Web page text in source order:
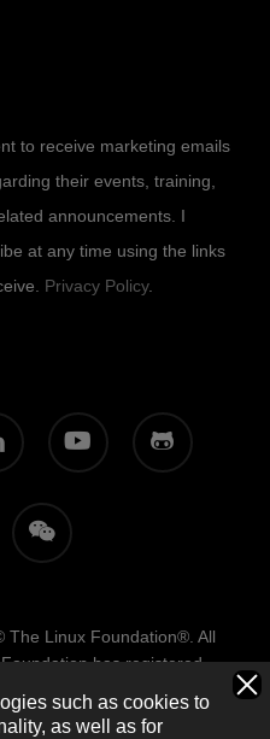
such as cookies to
as well as for
to receive marketing emails
their events, training,
announcements. I
at any time using the links
Privacy Policy.
youtube github
wechat
The Linux Foundation®. All
has registered
and trademark usage,